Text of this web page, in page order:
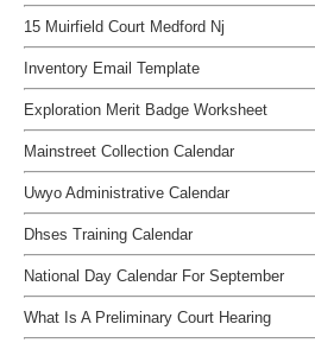
15 Muirfield Court Medford Nj
Inventory Email Template
Exploration Merit Badge Worksheet
Mainstreet Collection Calendar
Uwyo Administrative Calendar
Dhses Training Calendar
National Day Calendar For September
What Is A Preliminary Court Hearing